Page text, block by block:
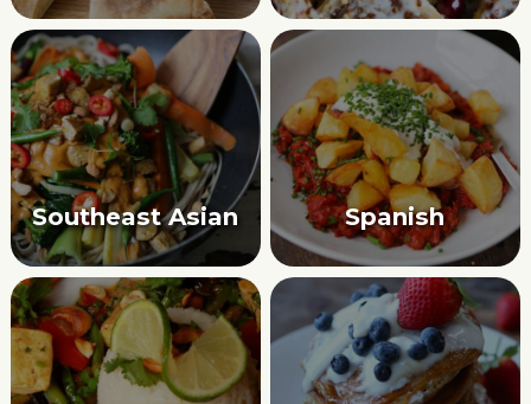
Southeast Asian Spanish